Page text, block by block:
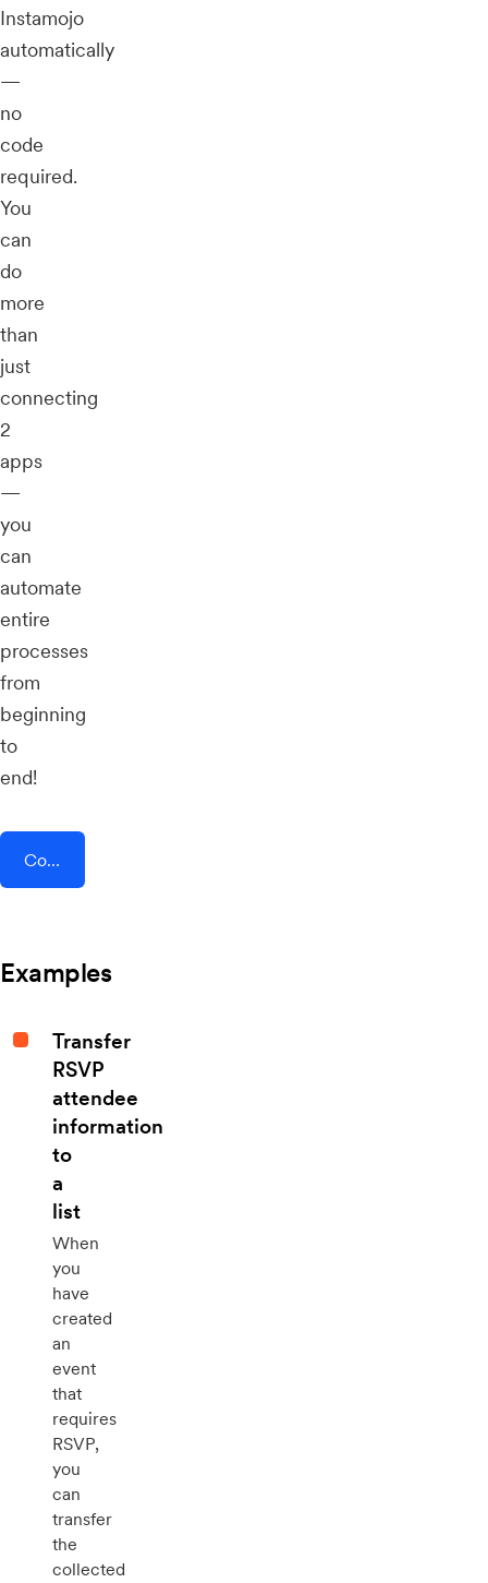
Instamojo
automatically
—
no
code
required.
You
can
do
more
than
just
connecting
2
apps
—
you
can
automate
entire
processes
from
beginning
to
end!
Connect AddEvent + Instamojo
Examples
Transfer
RSVP
attendee
information
to
a
list
When
you
have
created
an
event
that
requires
RSVP,
you
can
transfer
the
collected